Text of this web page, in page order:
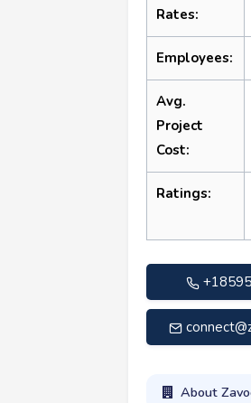
Rates:
Employees:
Avg.
Project
Cost:
Ratings:
About